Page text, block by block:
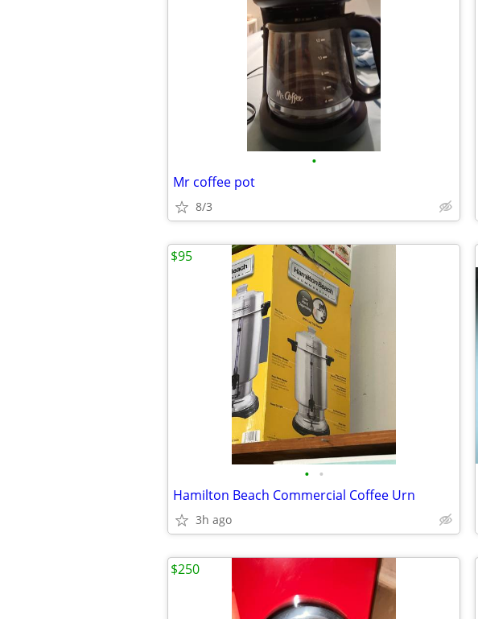
•
Mr coffee pot
8/3
• •
Hamilton Beach Commercial Coffee Urn
3h ago
$95
$250